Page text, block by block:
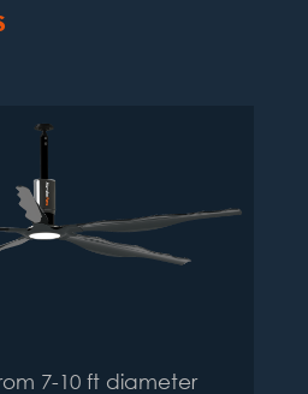
7-10 ft diameter